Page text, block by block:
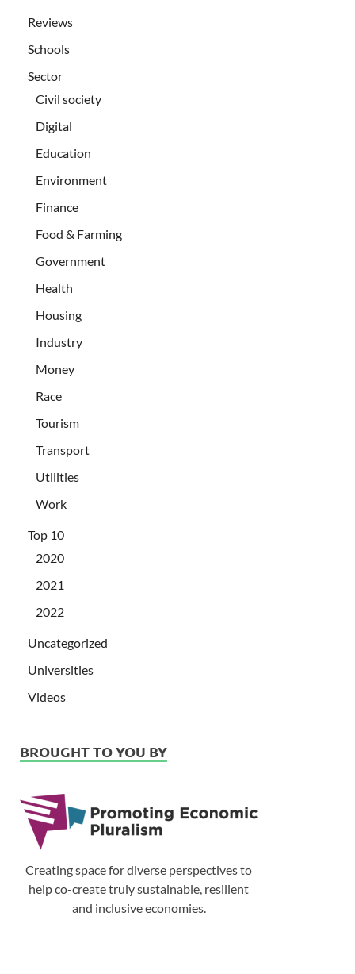
Reviews
Schools
Sector
Civil society
Digital
Education
Environment
Finance
Food & Farming
Government
Health
Housing
Industry
Money
Race
Tourism
Transport
Utilities
Work
Top 10
2020
2021
2022
Uncategorized
Universities
Videos
BROUGHT TO YOU BY
Creating space for diverse perspectives to
help co-create truly sustainable, resilient
and inclusive economies.